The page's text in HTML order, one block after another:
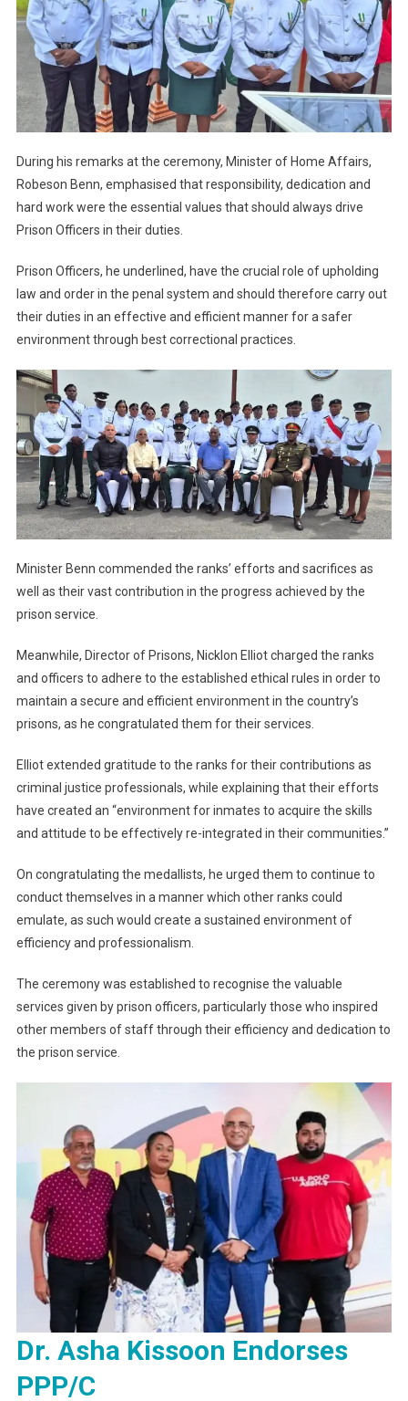
During his remarks at the ceremony, Minister of Home Affairs,
Robeson Benn, emphasised that responsibility, dedication and
hard work were the essential values that should always drive
Prison Officers in their duties.
Prison Officers, he underlined, have the crucial role of upholding
law and order in the penal system and should therefore carry out
their duties in an effective and efficient manner for a safer
environment through best correctional practices.
Minister Benn commended the ranks’ efforts and sacrifices as
well as their vast contribution in the progress achieved by the
prison service.
Meanwhile, Director of Prisons, Nicklon Elliot charged the ranks
and officers to adhere to the established ethical rules in order to
maintain a secure and efficient environment in the country’s
prisons, as he congratulated them for their services.
Elliot extended gratitude to the ranks for their contributions as
criminal justice professionals, while explaining that their efforts
have created an “environment for inmates to acquire the skills
and attitude to be effectively re-integrated in their communities.”
On congratulating the medallists, he urged them to continue to
conduct themselves in a manner which other ranks could
emulate, as such would create a sustained environment of
efficiency and professionalism.
The ceremony was established to recognise the valuable
services given by prison officers, particularly those who inspired
other members of staff through their efficiency and dedication to
the prison service.
Dr. Asha Kissoon Endorses
PPP/C